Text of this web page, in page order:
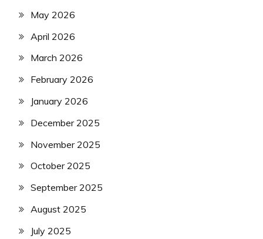
May 2026
April 2026
March 2026
February 2026
January 2026
December 2025
November 2025
October 2025
September 2025
August 2025
July 2025